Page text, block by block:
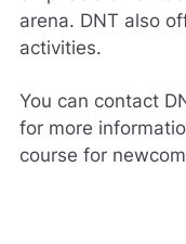
arena. DNT also
activities.
You can contact
for more
course for
s
v
e
r
i